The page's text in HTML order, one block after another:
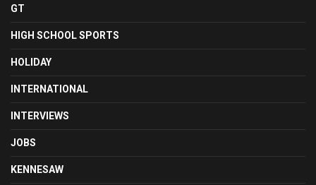
GT
HIGH SCHOOL SPORTS
HOLIDAY
INTERNATIONAL
INTERVIEWS
JOBS
KENNESAW